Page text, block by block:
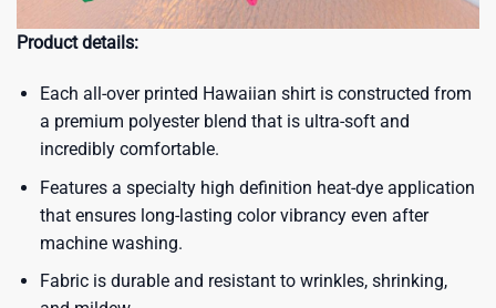
Product details:
Each all-over printed Hawaiian shirt is constructed from
a premium polyester blend that is ultra-soft and
incredibly comfortable.
Features a specialty high definition heat-dye application
that ensures long-lasting color vibrancy even after
machine washing.
Fabric is durable and resistant to wrinkles, shrinking,